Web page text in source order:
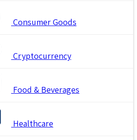
Consumer Goods
Cryptocurrency
Food & Beverages
Healthcare